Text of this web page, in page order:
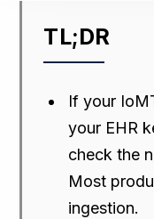
TL;DR
If your
your EHR
check the
Most
ingestion.